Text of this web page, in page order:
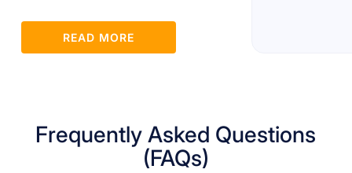
READ MORE
Frequently Asked Questions
(FAQs)